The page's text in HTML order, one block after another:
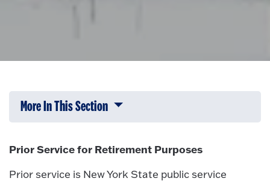
More In This Section Click to expose navigation links on
Prior Service for Retirement Purposes
Prior service is New York State public service